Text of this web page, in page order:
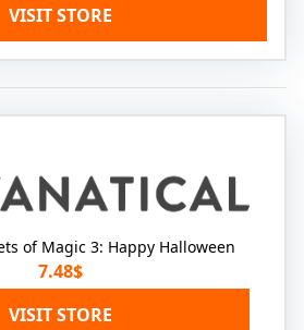
VISIT STORE
of Magic 3: Happy Halloween
7.48$
VISIT STORE